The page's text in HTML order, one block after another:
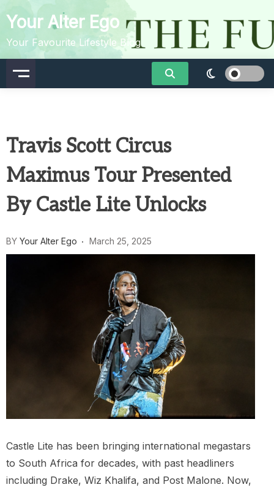
to
content
Your Alter Ego
Your Favourite Lifestyle Blog
Travis Scott Circus
Maximus Tour Presented
By Castle Lite Unlocks
BY Your Alter Ego March 25, 2025
Castle Lite has been bringing international megastars
to South Africa for decades, with past headliners
including Drake, Wiz Khalifa, and Post Malone. Now,